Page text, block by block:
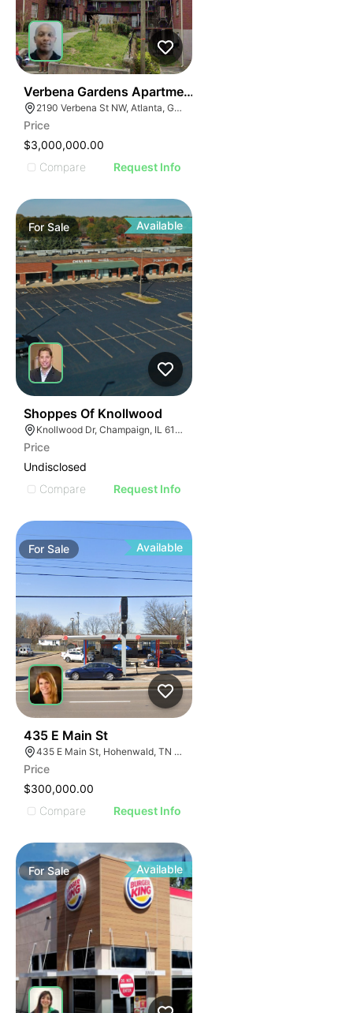
Verbena Gardens Apartments
2190 Verbena St NW, Atlanta, GA 30314
Price
$3,000,000.00
Compare
Request Info
ForSale Available
Shoppes Of Knollwood
Knollwood Dr, Champaign, IL 61820
Price
Undisclosed
Compare
Request Info
ForSale Available
435 E Main St
435 E Main St, Hohenwald, TN 38462
Price
$300,000.00
Compare
Request Info
ForSale Available